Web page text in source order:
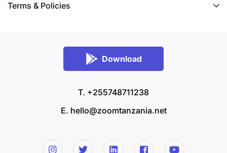
Terms & Policies
Download
T. +255748711238
E. hello@zoomtanzania.net